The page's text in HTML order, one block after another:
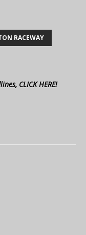
RACEWAY
CLICK HERE!